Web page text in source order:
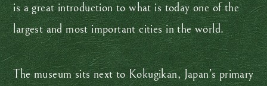
is a great introduction to what is today one of the
largest and most important cities in the world.
The museum sits next to Kokugikan, Japan’s primary